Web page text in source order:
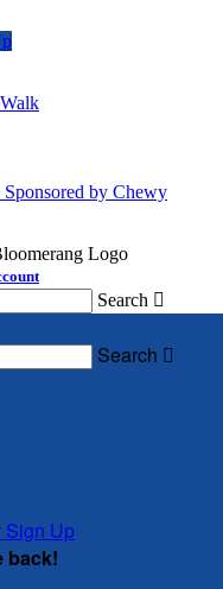
by Chewy
Search 
Search 
Sign Up
back!